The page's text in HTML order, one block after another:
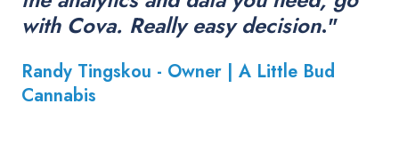
with Cova. Really easy decision."
Randy Tingskou - Owner | A Little Bud
Cannabis